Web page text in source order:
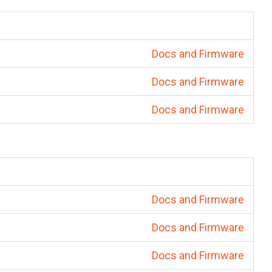
Docs and Firmware
Docs and Firmware
Docs and Firmware
Docs and Firmware
Docs and Firmware
Docs and Firmware